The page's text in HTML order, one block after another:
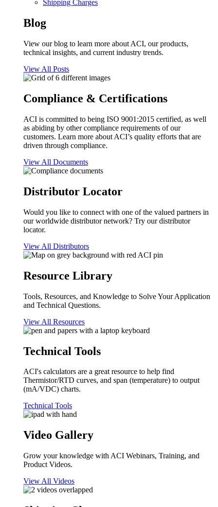
Shipping Charges
Blog
View our blog to learn more about ACI, our products,
technical insights, and current industry trends.
View All Posts
Compliance & Certifications
ACI is committed to being ISO 9001:2015 certified, as well
as abiding by other compliance requirements of our
customers. Learn more about ACI’s quality efforts that are
driven through compliance.
View All Documents
Distributor Locator
Would you like to connect with one of the valued partners in
our worldwide distributor network? Try our distributor
locator.
View All Distributors
Resource Library
Tools, Resources, and Knowledge to Solve Your Application
and Technical Questions.
View All Resources
Technical Tools
ACI's calculators are a great resource to help find
Thermistor/RTD curves, and span (temperature) to output
(mA/VDC) charts.
Technical Tools
Video Gallery
Grow your knowledge with ACI Webinars, Training, and
Product Videos.
View All Videos